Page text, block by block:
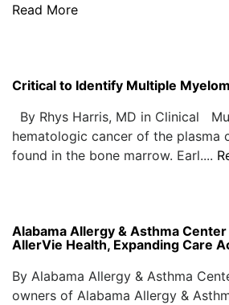
Read More
Critical to Identify Multiple
By Rhys Harris, MD in Clinical
hematologic cancer of the plasma
found in the bone marrow. Earl....
Alabama Allergy & Asthma
AllerVie Health, Expanding Care
By Alabama Allergy & Asthma
owners of Alabama Allergy &